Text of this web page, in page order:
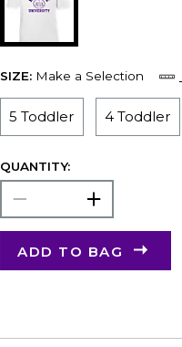
SIZE: Make a Selection
5 Toddler 4 Toddler
QUANTITY:
ADD TO BAG